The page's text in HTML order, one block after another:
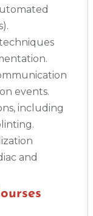
events.
including
and